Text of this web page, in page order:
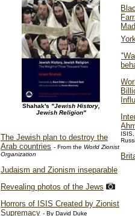
Shahak's "Jewish History,
Jewish Religion"
The Jewish plan to destroy the
Arab countries - From the World Zionist
Organization
Judaism and Zionism inseparable
Revealing photos of the Jews
Horrors of ISIS Created by Zionist
Supremacy - By David Duke